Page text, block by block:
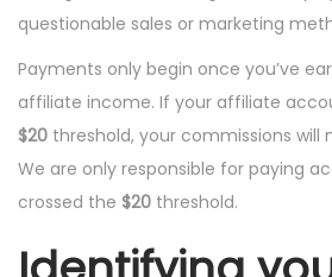
questionable sales or marketing
Payments only begin once you’ve
affiliate income. If your affiliate
$20 threshold, your commissions will
We are only responsible for paying
crossed the $20 threshold.